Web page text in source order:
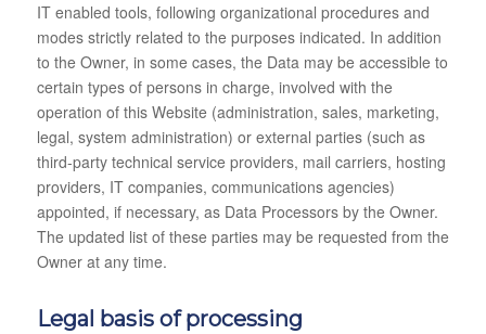
IT enabled tools, following organizational procedures and
modes strictly related to the purposes indicated. In addition
to the Owner, in some cases, the Data may be accessible to
certain types of persons in charge, involved with the
operation of this Website (administration, sales, marketing,
legal, system administration) or external parties (such as
third-party technical service providers, mail carriers, hosting
providers, IT companies, communications agencies)
appointed, if necessary, as Data Processors by the Owner.
The updated list of these parties may be requested from the
Owner at any time.
Legal basis of processing